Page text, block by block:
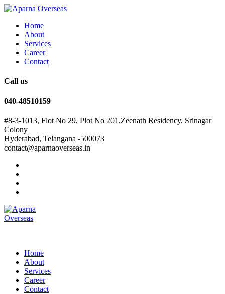
Home
About
Services
Career
Contact
Call us
040-48510159
#8-3-1013, Flot No 29, Plot No 201,Zeenath Residency, Srinagar
Colony
Hyderabad, Telangana -500073
contact@aparnaoverseas.in
Home
About
Services
Career
Contact